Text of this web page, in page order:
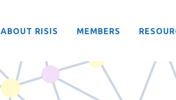
ABOUT RISIS MEMBERS